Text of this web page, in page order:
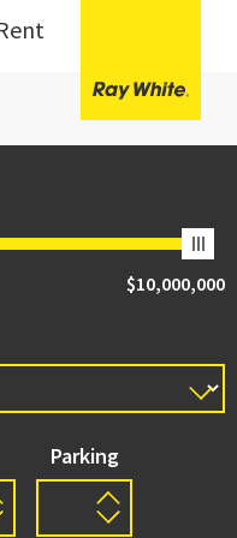
$10,000,000
Parking